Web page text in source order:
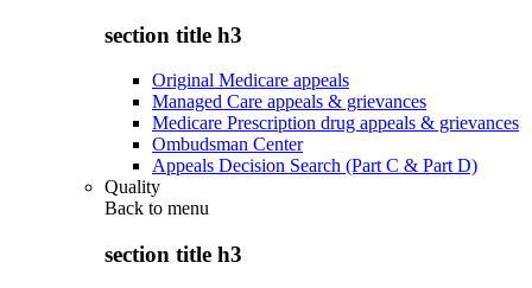
section title h3
Original Medicare appeals
Managed Care appeals & grievances
Medicare Prescription drug appeals & grievances
Ombudsman Center
Appeals Decision Search (Part C & Part D)
Quality
Back to menu
section title h3